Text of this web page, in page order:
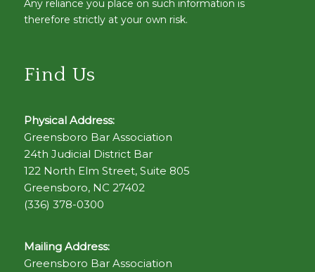
Any reliance you place on such information is
therefore strictly at your own risk.
Find Us
Physical Address:
Greensboro Bar Association
24th Judicial District Bar
122 North Elm Street, Suite 805
Greensboro, NC 27402
(336) 378-0300
Mailing Address:
Greensboro Bar Association